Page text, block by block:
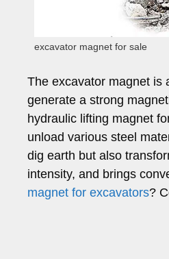
excavator magnet for sale
The excavator magnet is
generate a strong
hydraulic lifting magnet
unload various steel
dig earth but also
intensity, and brings
magnet for excavators?